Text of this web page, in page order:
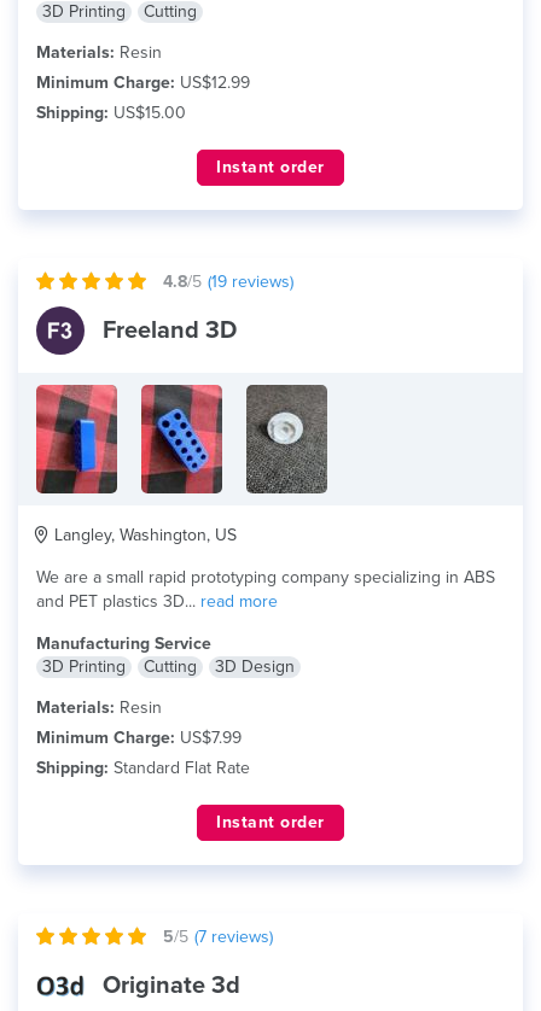
3D Printing
Cutting
Materials: Resin
Minimum Charge: US$12.99
Shipping: US$15.00
Instant order
4.8/5 (19 reviews)
Freeland 3D
Langley, Washington, US
We are a small rapid prototyping company specializing in ABS
and PET plastics 3D... read more
Manufacturing Service
3D Printing
Cutting
3D Design
Materials: Resin
Minimum Charge: US$7.99
Shipping: Standard Flat Rate
Instant order
5/5 (7 reviews)
Originate 3d